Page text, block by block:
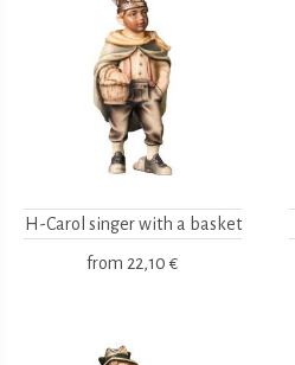
H-Carol singer with a basket
from 22,10 €